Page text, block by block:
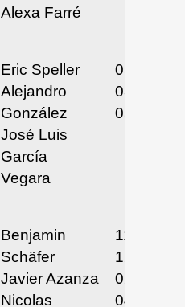
Alexa Farré
Eric Speller
Alejandro
González
José Luis
García
Vegara
03/20/25
03/21/25
05/10-12/
Benjamin
Schäfer
Javier Azanza
Nicolas
11/5/24
12/11-12/
02/5-6/25
04/2/25